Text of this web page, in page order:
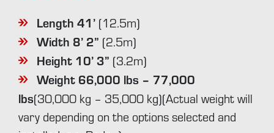
Length 41’ (12.5m)
Width 8’ 2” (2.5m)
Height 10’ 3” (3.2m)
Weight 66,000 lbs – 77,000
lbs(30,000 kg – 35,000 kg)(Actual weight will
vary depending on the options selected and